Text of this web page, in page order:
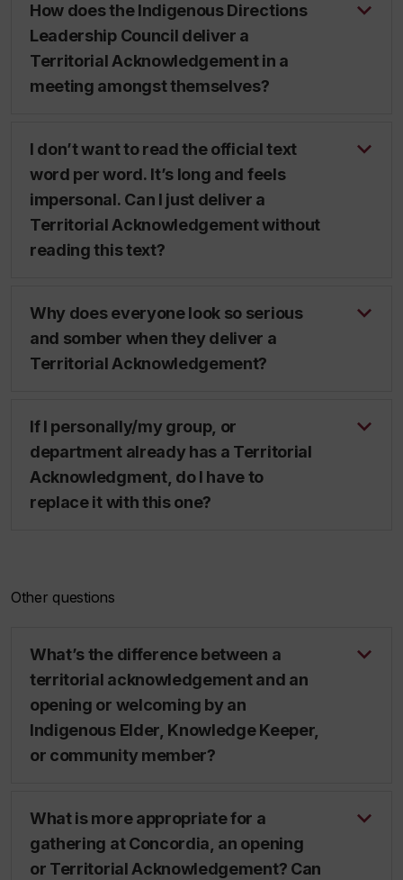
How does the Indigenous Directions
Leadership Council deliver a
Territorial Acknowledgement in a
meeting amongst themselves?
I don’t want to read the official text
word per word. It’s long and feels
impersonal. Can I just deliver a
Territorial Acknowledgement without
reading this text?
Why does everyone look so serious
and somber when they deliver a
Territorial Acknowledgement?
If I personally/my group, or
department already has a Territorial
Acknowledgment, do I have to
replace it with this one?
Other questions
What’s the difference between a
territorial acknowledgement and an
opening or welcoming by an
Indigenous Elder, Knowledge Keeper,
or community member?
What is more appropriate for a
gathering at Concordia, an opening
or Territorial Acknowledgement? Can